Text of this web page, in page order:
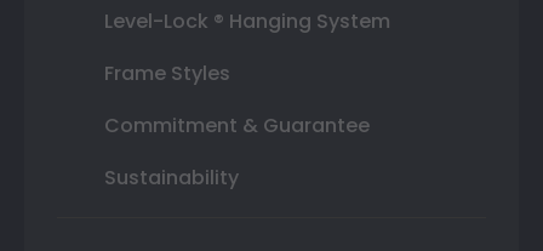
Level-Lock ® Hanging System
Frame Styles
Commitment & Guarantee
Sustainability